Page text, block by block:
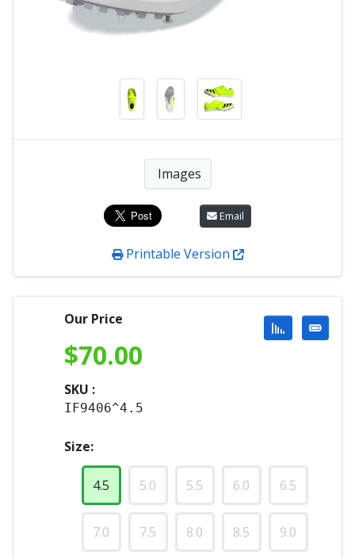
Images
Email
Printable Version
Our Price
$70.00
SKU :
IF9406^4.5
Size:
4.5 5.0 5.5 6.0 6.5
7.0 7.5 8.0 8.5 9.0